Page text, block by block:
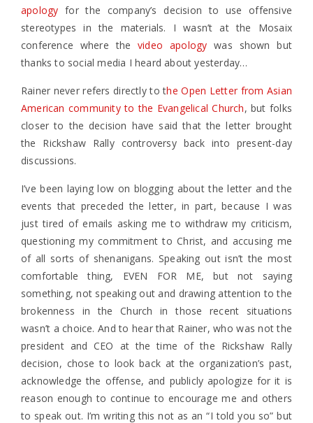
apology for the company’s decision to use offensive
stereotypes in the materials. I wasn’t at the Mosaix
conference where thevideo apology was shown but
thanks to social media I heard about yesterday…
Rainer never refers directly to the Open Letter from Asian
American community to the Evangelical Church, but folks
closer to the decision have said that the letter brought
the Rickshaw Rally controversy back into present-day
discussions.
I’ve been laying low on blogging about the letter and the
events that preceded the letter, in part, because I was
just tired of emails asking me to withdraw my criticism,
questioning my commitment to Christ, and accusing me
of all sorts of shenanigans. Speaking out isn’t the most
comfortable thing, EVEN FOR ME, but not saying
something, not speaking out and drawing attention to the
brokenness in the Church in those recent situations
wasn’t a choice. And to hear that Rainer, who was not the
president and CEO at the time of the Rickshaw Rally
decision, chose to look back at the organization’s past,
acknowledge the offense, and publicly apologize for it is
reason enough to continue to encourage me and others
to speak out. I’m writing this not as an “I told you so” but